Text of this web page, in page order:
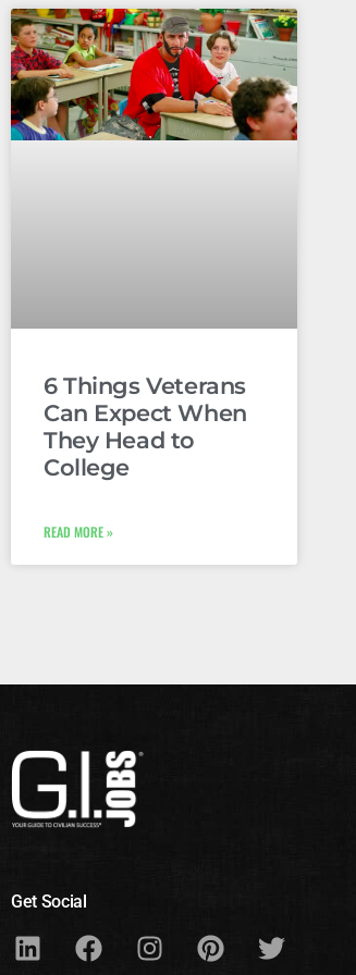
6 Things Veterans
Can Expect When
They Head to
College
READ MORE »
Get Social